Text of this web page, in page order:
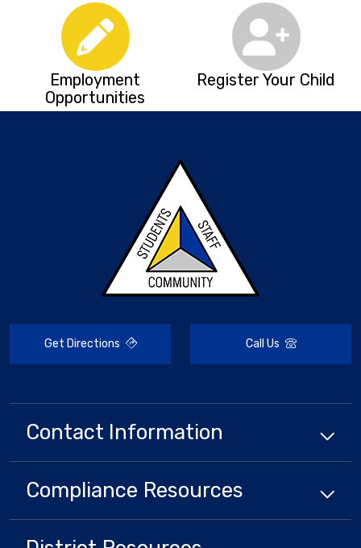
Employment
Opportunities
Register Your Child
Get Directions Call Us
Contact Information
Compliance Resources